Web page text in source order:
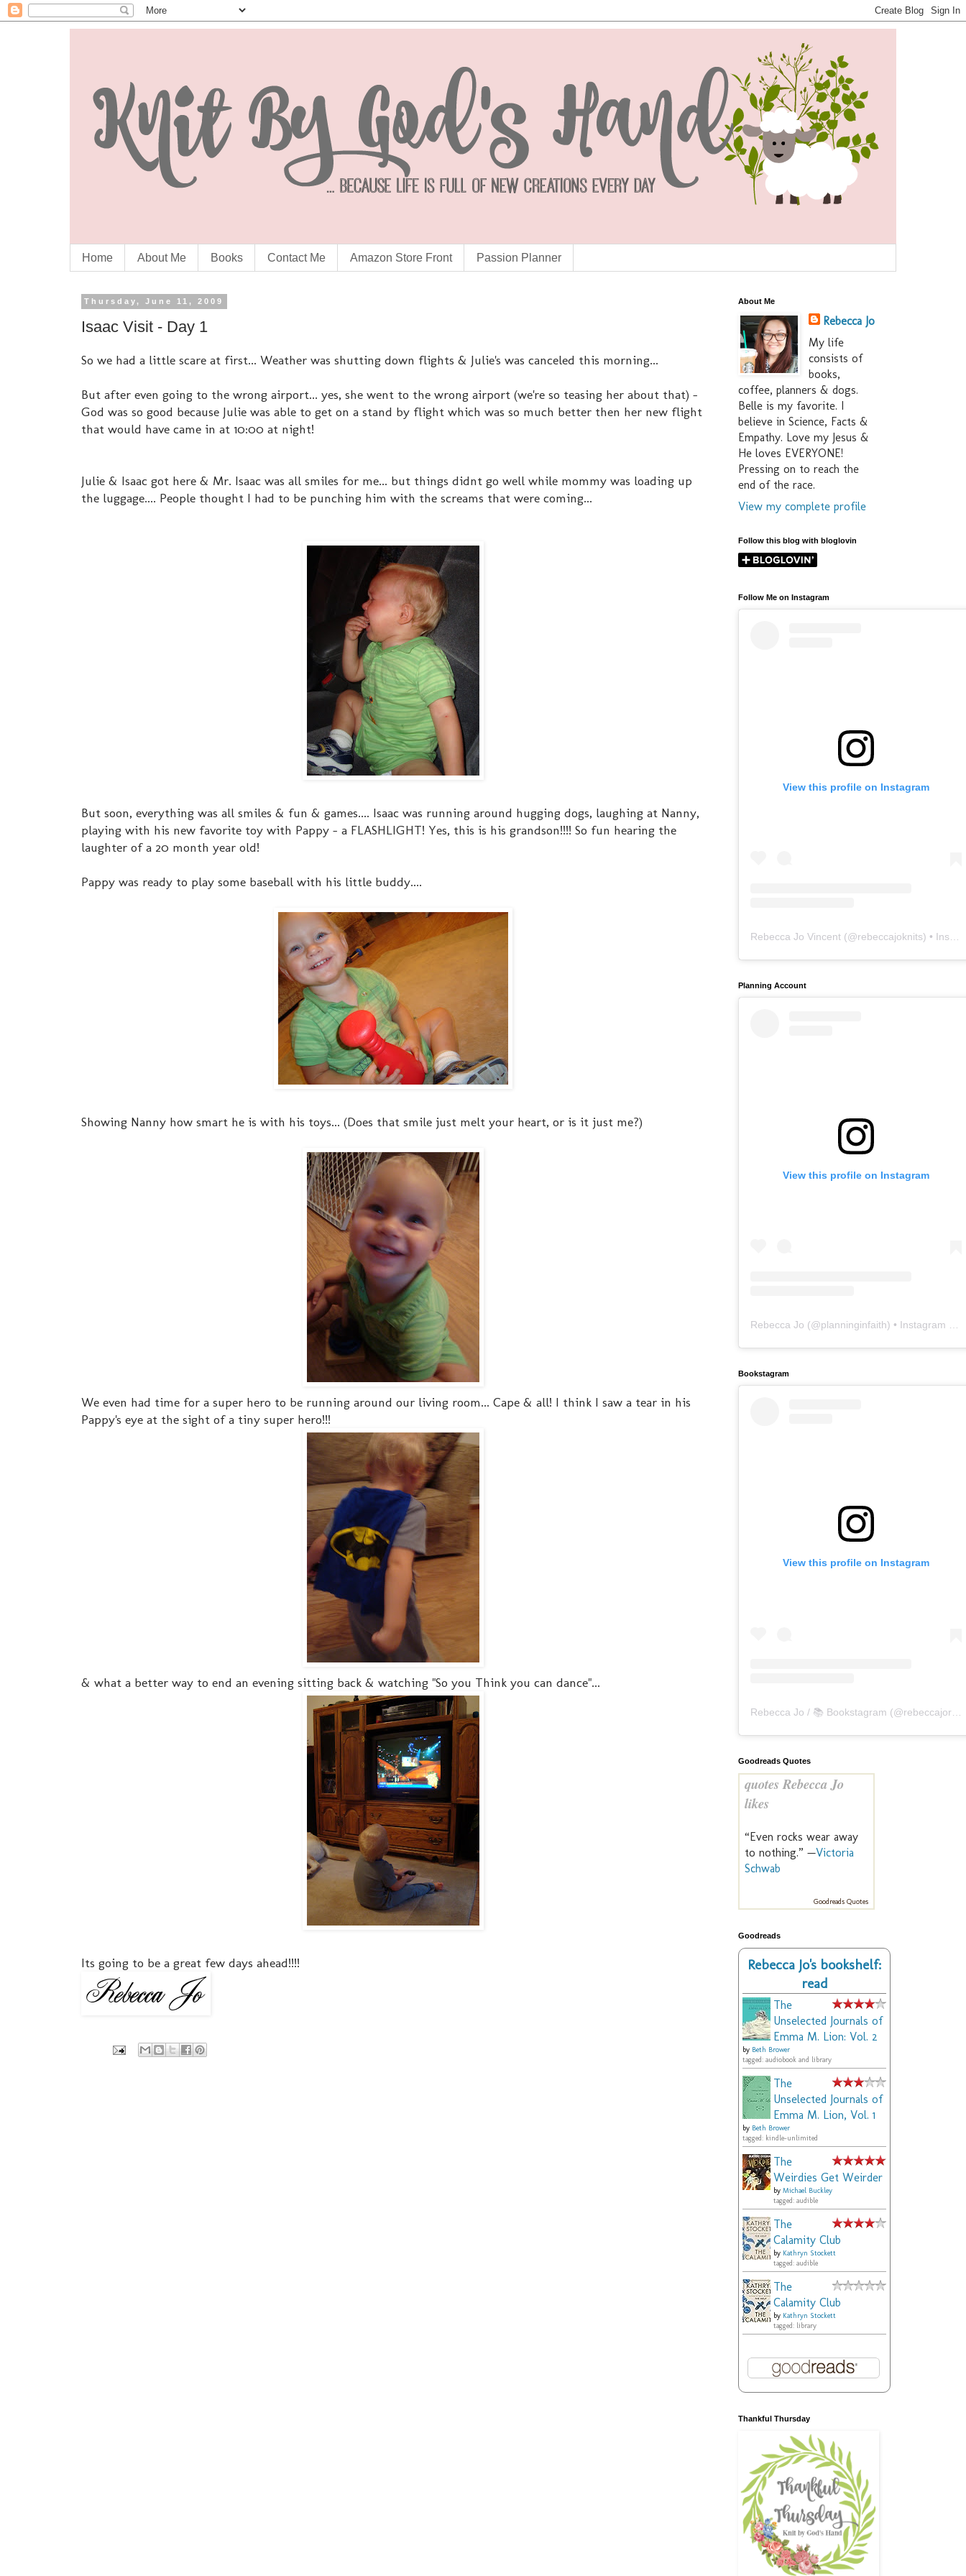
Home About Me Books Contact Me Amazon Store Front Passion Planner
Thursday, June 11, 2009
Isaac Visit - Day 1
So we had a little scare at first... Weather was shutting down flights & Julie's was canceled this morning...
But after even going to the wrong airport... yes, she went to the wrong airport (we're so teasing her about that) -
God was so good because Julie was able to get on a stand by flight which was so much better then her new flight
that would have came in at 10:00 at night!
Julie & Isaac got here & Mr. Isaac was all smiles for me... but things didnt go well while mommy was loading up
the luggage.... People thought I had to be punching him with the screams that were coming...
But soon, everything was all smiles & fun & games.... Isaac was running around hugging dogs, laughing at Nanny,
playing with his new favorite toy with Pappy - a FLASHLIGHT! Yes, this is his grandson!!!! So fun hearing the
laughter of a 20 month year old!
Pappy was ready to play some baseball with his little buddy....
Showing Nanny how smart he is with his toys... (Does that smile just melt your heart, or is it just me?)
We even had time for a super hero to be running around our living room... Cape & all! I think I saw a tear in his
Pappy's eye at the sight of a tiny super hero!!!
& what a better way to end an evening sitting back & watching "So you Think you can dance"...
Its going to be a great few days ahead!!!!
About Me
Rebecca Jo
My life
consists of
books,
coffee, planners & dogs.
Belle is my favorite. I
believe in Science, Facts &
Empathy. Love my Jesus &
He loves EVERYONE!
Pressing on to reach the
end of the race.
View my complete profile
Follow this blog with bloglovin
Follow Me on Instagram
View this profile on Instagram
Rebecca Jo Vincent (@rebeccajoknits) • Instagram photos and videos
Planning Account
View this profile on Instagram
Rebecca Jo (@planninginfaith) • Instagram photos and videos
Bookstagram
View this profile on Instagram
Rebecca Jo / 📚 Bookstagram (@rebeccajoreads
Goodreads Quotes
quotes Rebecca Jo
likes
“Even rocks wear away
to nothing.” —Victoria
Schwab
Goodreads Quotes
Goodreads
Rebecca Jo's bookshelf:
read
The
Unselected Journals of
Emma M. Lion: Vol. 2
by Beth Brower
tagged: audiobook and library
The
Unselected Journals of
Emma M. Lion, Vol. 1
by Beth Brower
tagged: kindle-unlimited
The
Weirdies Get Weirder
by Michael Buckley
tagged: audible
The
Calamity Club
by Kathryn Stockett
tagged: audible
The
Calamity Club
by Kathryn Stockett
tagged: library
Thankful Thursday